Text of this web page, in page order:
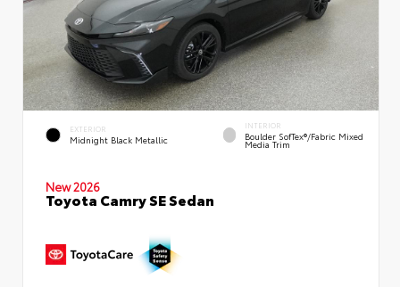
EXTERIOR
Midnight Black Metallic
INTERIOR
Boulder SofTex®/fabric Mixed
Media Trim
New 2026
Toyota Camry SE Sedan